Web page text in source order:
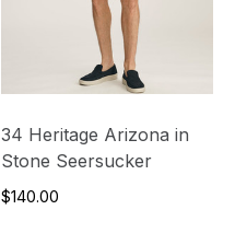
34 Heritage Arizona in
Stone Seersucker
$140.00